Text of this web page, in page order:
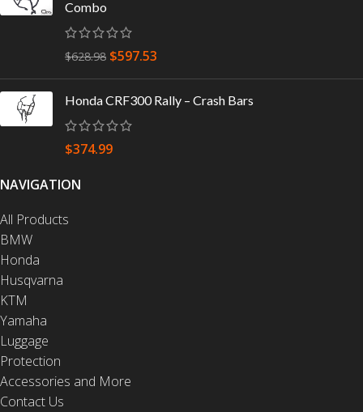
Combo
$628.98 $597.53
Honda CRF300 Rally – Crash Bars
$374.99
NAVIGATION
All Products
BMW
Honda
Husqvarna
KTM
Yamaha
Luggage
Protection
Accessories and More
Contact Us